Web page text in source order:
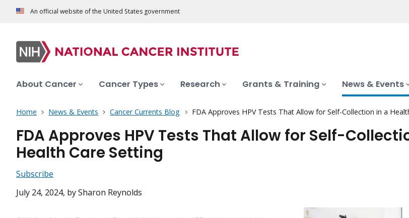
An official website of the United States government
About Cancer Cancer Types Research Grants & Training News & Events
Home News & Events Cancer Currents Blog FDA Approves HPV Tests That Allow for Self-Collection in a
FDA Approves HPV Tests That Allow for Self-
Health Care Setting
Subscribe
July 24, 2024, by Sharon Reynolds